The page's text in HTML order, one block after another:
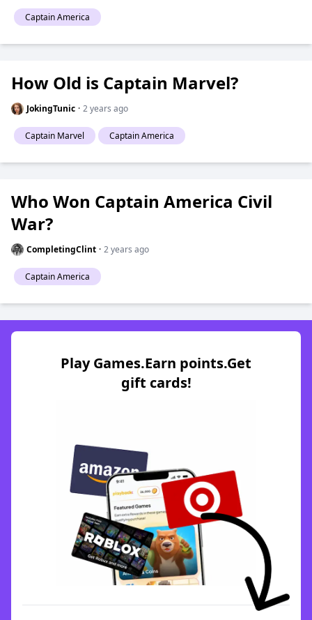
Captain America
How Old is Captain Marvel?
JokingTunic · 2 years ago
Captain Marvel Captain America
Who Won Captain America Civil
War?
CompletingClint · 2 years ago
Captain America
Play Games.Earn points.Get
gift cards!